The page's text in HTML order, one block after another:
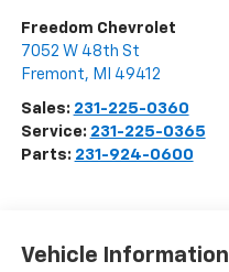
Freedom Chevrolet
7052 W 48th St
Fremont, MI 49412
Sales: 231-225-0360
Service: 231-225-0365
Parts: 231-924-0600
Vehicle Information